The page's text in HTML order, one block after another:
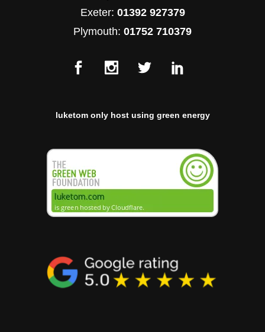
Exeter: 01392 927379
Plymouth: 01752 710379
luketom only host using green energy